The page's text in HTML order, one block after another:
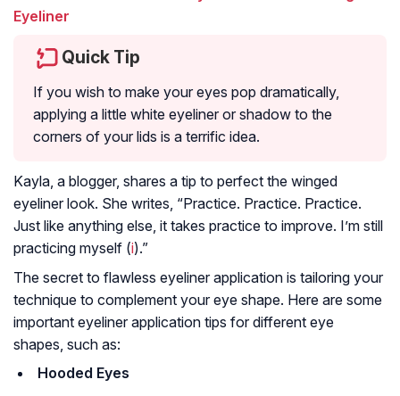
Eyeliner
Quick Tip
If you wish to make your eyes pop dramatically,
applying a little white eyeliner or shadow to the
corners of your lids is a terrific idea.
Kayla, a blogger, shares a tip to perfect the winged
eyeliner look. She writes, “Practice. Practice. Practice.
Just like anything else, it takes practice to improve. I’m still
practicing myself (i).”
The secret to flawless eyeliner application is tailoring your
technique to complement your eye shape. Here are some
important eyeliner application tips for different eye
shapes, such as:
Hooded Eyes